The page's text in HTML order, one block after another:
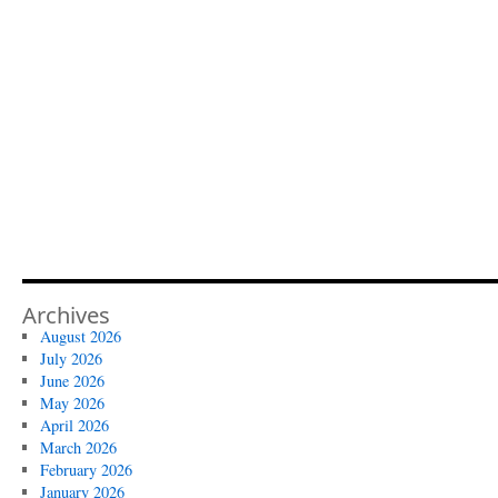
Archives
August 2026
July 2026
June 2026
May 2026
April 2026
March 2026
February 2026
January 2026